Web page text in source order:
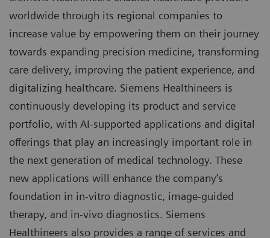
worldwide through its regional companies to
increase value by empowering them on their journey
towards expanding precision medicine, transforming
care delivery, improving the patient experience, and
digitalizing healthcare. Siemens Healthineers is
continuously developing its product and service
portfolio, with AI-supported applications and digital
offerings that play an increasingly important role in
the next generation of medical technology. These
new applications will enhance the company’s
foundation in in-vitro diagnostic, image-guided
therapy, and in-vivo diagnostics. Siemens
Healthineers also provides a range of services and